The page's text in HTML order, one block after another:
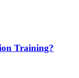
Training?